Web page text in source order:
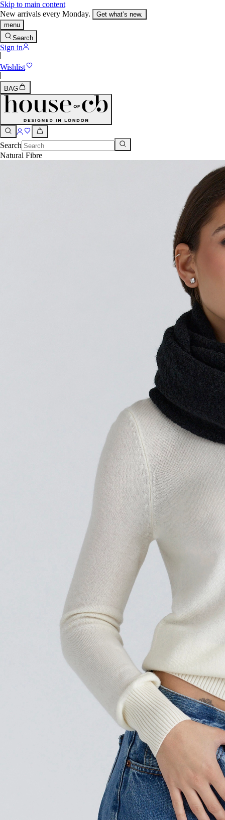
Skip to main content
New arrivals every Monday.
Get what’s new.
menu
Search
Sign in
Wishlist
BAG
Search
Natural Fibre